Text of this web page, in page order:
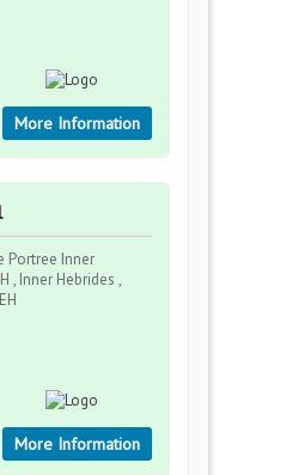
More Information
Portree Inner
, Inner Hebrides ,
More Information